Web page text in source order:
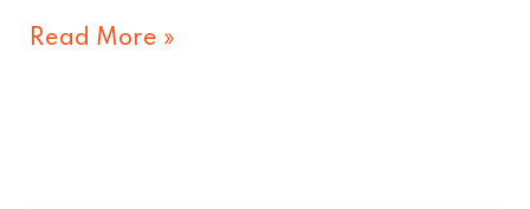
Read More »